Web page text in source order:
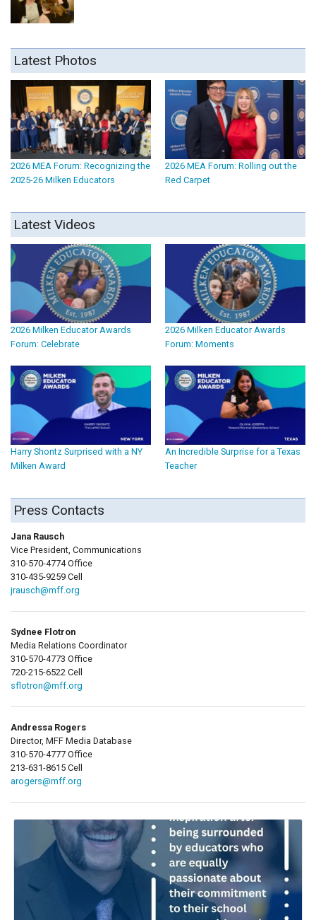
Latest Photos
2026 MEA Forum: Recognizing the
2025-26 Milken Educators
2026 MEA Forum: Rolling out the
Red Carpet
Latest Videos
2026 Milken Educator Awards
Forum: Celebrate
2026 Milken Educator Awards
Forum: Moments
Harry Shontz Surprised with a NY
Milken Award
An Incredible Surprise for a Texas
Teacher
Press Contacts
Jana Rausch
Vice President, Communications
310-570-4774 Office
310-435-9259 Cell
jrausch@mff.org
Sydnee Flotron
Media Relations Coordinator
310-570-4773 Office
720-215-6522 Cell
sflotron@mff.org
Andressa Rogers
Director, MFF Media Database
310-570-4777 Office
213-631-8615 Cell
arogers@mff.org